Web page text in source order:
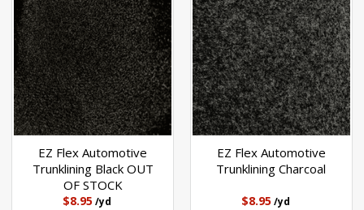
EZ Flex Automotive
Trunklining Black OUT
OF STOCK
$8.95 /yd
EZ Flex Automotive
Trunklining Charcoal
$8.95/yd